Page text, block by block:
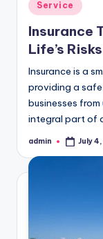
Posted
in
Service
Insurance
Life’s Risks
Insurance is a
providing a
businesses
integral part of
Posted
admin July